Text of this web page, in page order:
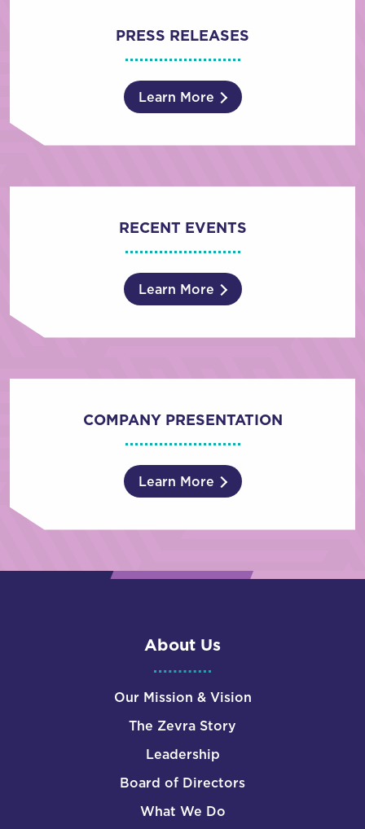
PRESS RELEASES
Learn More
RECENT EVENTS
Learn More
COMPANY PRESENTATION
Learn More
About Us
Our Mission & Vision
The Zevra Story
Leadership
Board of Directors
What We Do